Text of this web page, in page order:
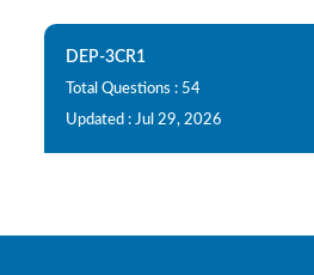
DEP-3CR1
Total Questions : 54
Updated : Jul 29, 2026